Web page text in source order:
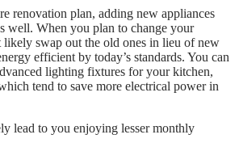
renovation plan, adding new appliances
well. When you plan to change your
likely swap out the old ones in lieu of new
efficient by today’s standards. You can
lighting fixtures for your kitchen,
tend to save more electrical power in
lead to you enjoying lesser monthly